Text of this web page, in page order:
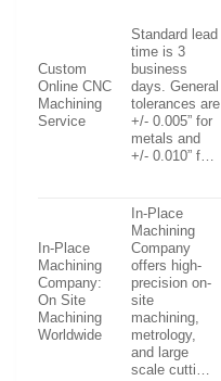
Custom
Online CNC
Machining
Service
Standard lead
time is 3
business
days. General
tolerances are
+/- 0.005” for
metals and
+/- 0.010” f…
In-Place
Machining
Company:
On Site
Machining
Worldwide
In-Place
Machining
Company
offers high-
precision on-
site
machining,
metrology,
and large
scale cutti…